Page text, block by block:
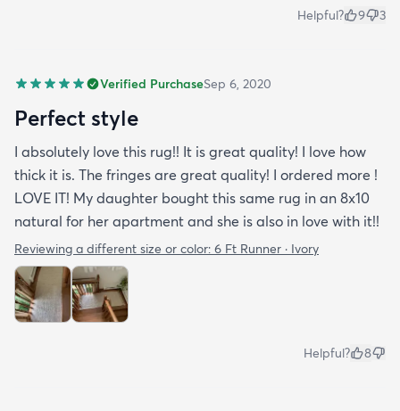
Helpful? 9 3
Verified PurchaseSep 6, 2020
Perfect style
I absolutely love this rug!! It is great quality! I love how
thick it is. The fringes are great quality! I ordered more !
LOVE IT! My daughter bought this same rug in an 8x10
natural for her apartment and she is also in love with it!!
Reviewing a different size or color: 6 Ft Runner · Ivory
Helpful? 8